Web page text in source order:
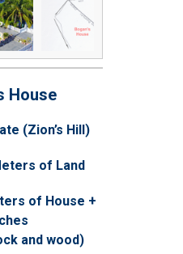
House
(Zion’s Hill)
of Land
of House +
and wood)